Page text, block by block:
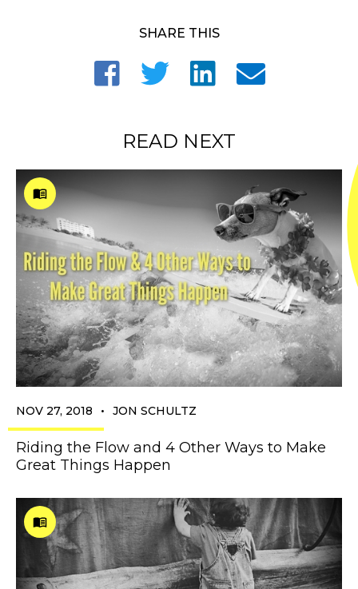
SHARE THIS
READ NEXT
NOV 27, 2018 • JON SCHULTZ
Riding the Flow and 4 Other Ways to Make
Great Things Happen